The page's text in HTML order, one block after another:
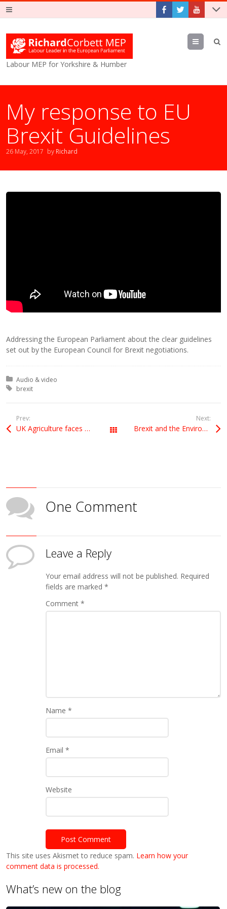
Labour MEP for Yorkshire & Humber
Menu
My response to EU
Brexit Guidelines
26 May, 2017 by Richard
Addressing the European Parliament about the clear guidelines
set out by the European Council for Brexit negotiations.
Posted in:
Audio & video
Tagged with:
brexit
Prev:
UK Agriculture faces huge challenges from Brexit. Why aren’t the Leavers listening? All Posts
Next:
Brexit and the Environment
One Comment
Leave a Reply
Your email address will not be published. Required
fields are marked*
Comment*
Name*
Email*
Website
This site uses Akismet to reduce spam. Learn how your
comment data is processed.
What’s new on the blog